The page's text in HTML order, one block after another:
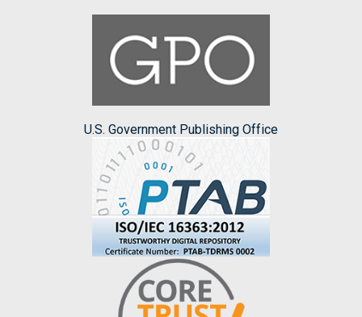
U.S. Government Publishing Office